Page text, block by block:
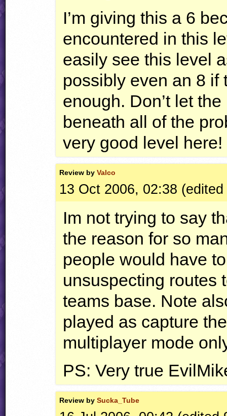
I’m giving this a 6
encountered in this
easily see this level
possibly even an 8 if
enough. Don’t let
beneath all of the
very good level here!
Review byValco
13 Oct 2006, 02:38
Im not trying to say
the reason for so
people would have
unsuspecting routes
teams base. Note
played as capture
multiplayer mode
PS: Very true
Review bySucka_Tube